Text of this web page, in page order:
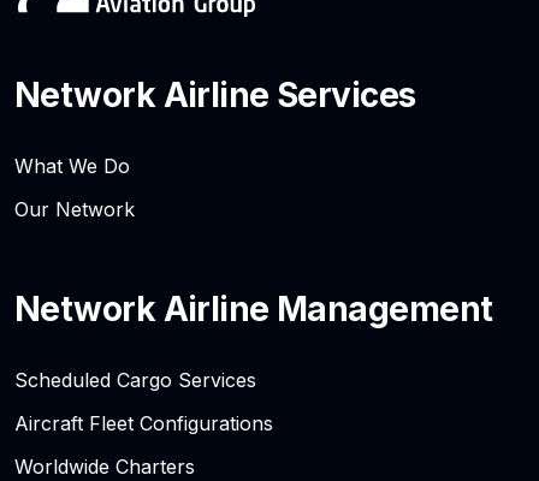
Network Airline Services
What We Do
Our Network
Network Airline Management
Scheduled Cargo Services
Aircraft Fleet Configurations
Worldwide Charters